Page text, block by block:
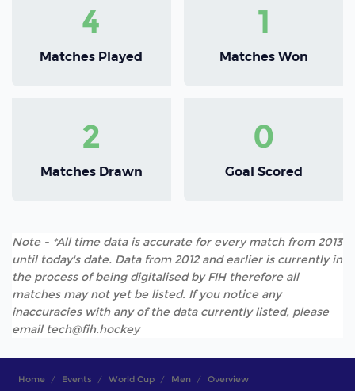
4
Matches Played
1
Matches Won
2
Matches Drawn
0
Goal Scored
Note - *All time data is accurate for every match from 2013
until today's date. Data from 2012 and earlier is currently in
the process of being digitalised by FIH therefore all
matches may not yet be listed. If you notice any
inaccuracies with any of the data currently listed, please
email tech@fih.hockey
Home Events World Cup Men Overview